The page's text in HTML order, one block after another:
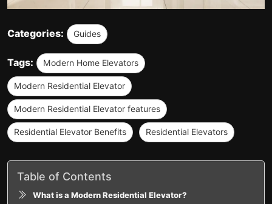
Categories: Guides
Tags: Modern Home Elevators
Modern Residential Elevator
Modern Residential Elevator features
Residential Elevator Benefits Residential Elevators
Table of Contents
What is a Modern Residential Elevator?